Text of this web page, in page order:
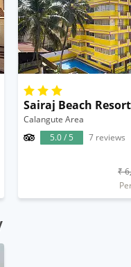
Sairaj Beach Resort
Calangute Area
5.0 / 5
7 reviews
₹